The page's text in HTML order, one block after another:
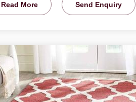
Read More Send Enquiry